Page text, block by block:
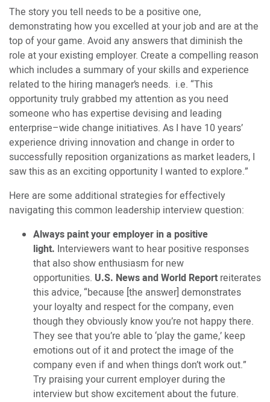
The story you tell needs to be a positive one,
demonstrating how you excelled at your job and are at the
top of your game. Avoid any answers that diminish the
role at your existing employer. Create a compelling reason
which includes a summary of your skills and experience
related to the hiring manager’s needs. i.e. “This
opportunity truly grabbed my attention as you need
someone who has expertise devising and leading
enterprise–wide change initiatives. As I have 10 years’
experience driving innovation and change in order to
successfully reposition organizations as market leaders, I
saw this as an exciting opportunity I wanted to explore.”
Here are some additional strategies for effectively
navigating this common leadership interview question:
Always paint your employer in a positive
light. Interviewers want to hear positive responses
that also show enthusiasm for new
opportunities. U.S. News and World Reportreiterates
this advice, “because [the answer] demonstrates
your loyalty and respect for the company, even
though they obviously know you’re not happy there.
They see that you’re able to ‘play the game,’ keep
emotions out of it and protect the image of the
company even if and when things don’t work out.”
Try praising your current employer during the
interview but show excitement about the future.